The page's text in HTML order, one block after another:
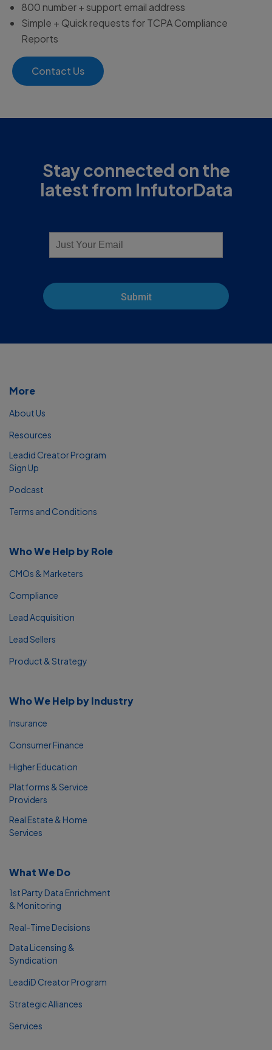
800 number + support email address
Simple + Quick requests for TCPA Compliance
Reports
Contact Us
Stay connected on the
latest from InfutorData
Submit
What We Do
1st Party Data Enrichment
& Monitoring
Real-Time Decisions
Data Licensing &
Syndication
LeadiD Creator Program
Strategic Alliances
Services
Who We Help by Industry
Insurance
Consumer Finance
Higher Education
Platforms & Service
Providers
Real Estate & Home
Services
Who We Help by Role
CMOs & Marketers
Compliance
Lead Acquisition
Lead Sellers
Product & Strategy
More
About Us
Resources
Leadid Creator Program
Sign Up
Podcast
Terms and Conditions